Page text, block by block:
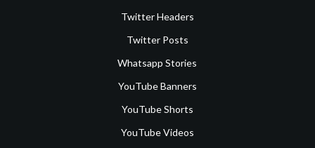
Twitter Headers
Twitter Posts
Whatsapp Stories
YouTube Banners
YouTube Shorts
YouTube Videos